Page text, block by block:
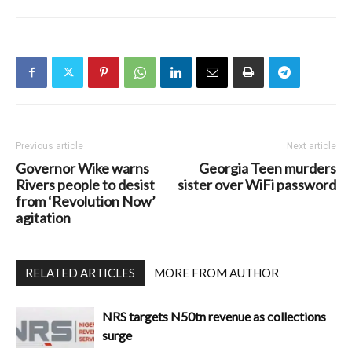
Previous article
Governor Wike warns
Rivers people to desist
from ‘Revolution Now’
agitation
Next article
Georgia Teen murders
sister over WiFi password
RELATED ARTICLES MORE FROM AUTHOR
NRS targets N50tn revenue as collections
surge